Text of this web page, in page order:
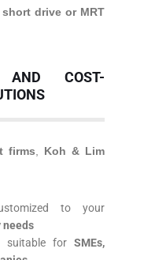
short drive or MRT
AND COST-
firms
Koh & Lim
to your
needs
suitable for SMEs,